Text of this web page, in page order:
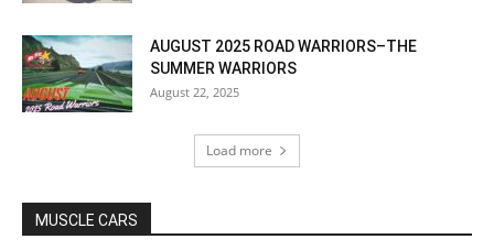
AUGUST 2025 ROAD WARRIORS–THE
SUMMER WARRIORS
August 22, 2025
Load more
MUSCLE CARS